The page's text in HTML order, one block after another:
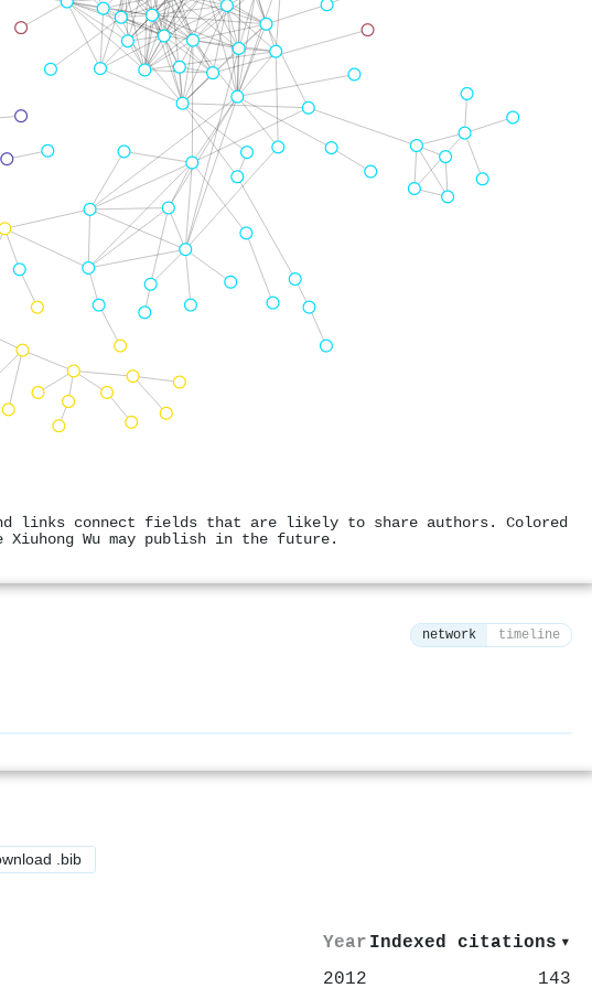
links connect fields that are likely to share authors. Colored
Xiuhong Wu may publish in the future.
network timeline
.bib
Year Indexed citations ▾
2012 143